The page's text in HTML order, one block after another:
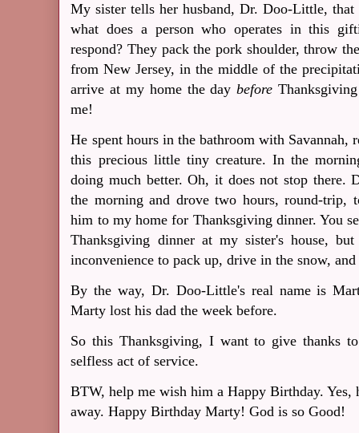
My sister tells her husband, Dr. Doo-Little,
what does a person who operates in this
respond? They pack the pork shoulder, throw
from New Jersey, in the middle of the
arrive at my home the daybefore
me!
He spent hours in the bathroom with
this precious little tiny creature. In the
doing much better. Oh, it does not stop there.
the morning and drove two hours, round-trip,
him to my home for Thanksgiving dinner. You
Thanksgiving dinner at my sister's house,
inconvenience to pack up, drive in the snow,
By the way, Dr. Doo-Little's real name is
Marty lost his dad the week before.
So this Thanksgiving, I want to give thanks
selfless act of service.
BTW, help me wish him a Happy Birthday.
away. Happy Birthday Marty! God is so Good!